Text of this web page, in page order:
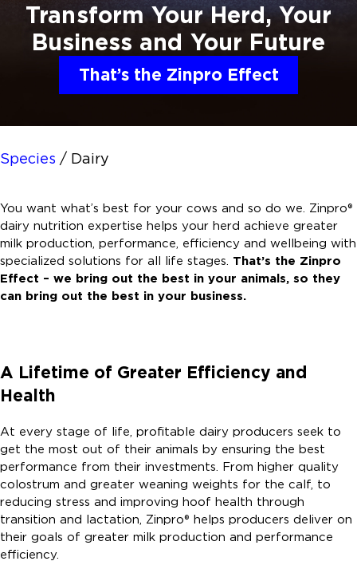
Transform Your Herd, Your
Business and Your Future
That’s the Zinpro Effect
Species / Dairy
You want what’s best for your cows and so do we. Zinpro®
dairy nutrition expertise helps your herd achieve greater
milk production, performance, efficiency and wellbeing with
specialized solutions for all life stages. That’s the Zinpro
Effect – we bring out the best in your animals, so they
can bring out the best in your business.
A Lifetime of Greater Efficiency and
Health
At every stage of life, profitable dairy producers seek to
get the most out of their animals by ensuring the best
performance from their investments. From higher quality
colostrum and greater weaning weights for the calf, to
reducing stress and improving hoof health through
transition and lactation, Zinpro® helps producers deliver on
their goals of greater milk production and performance
efficiency.